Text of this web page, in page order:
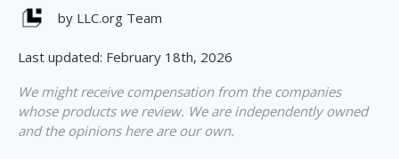
by LLC.org Team
Last updated: February 18th, 2026
We might receive compensation from the companies
whose products we review. We are independently owned
and the opinions here are our own.